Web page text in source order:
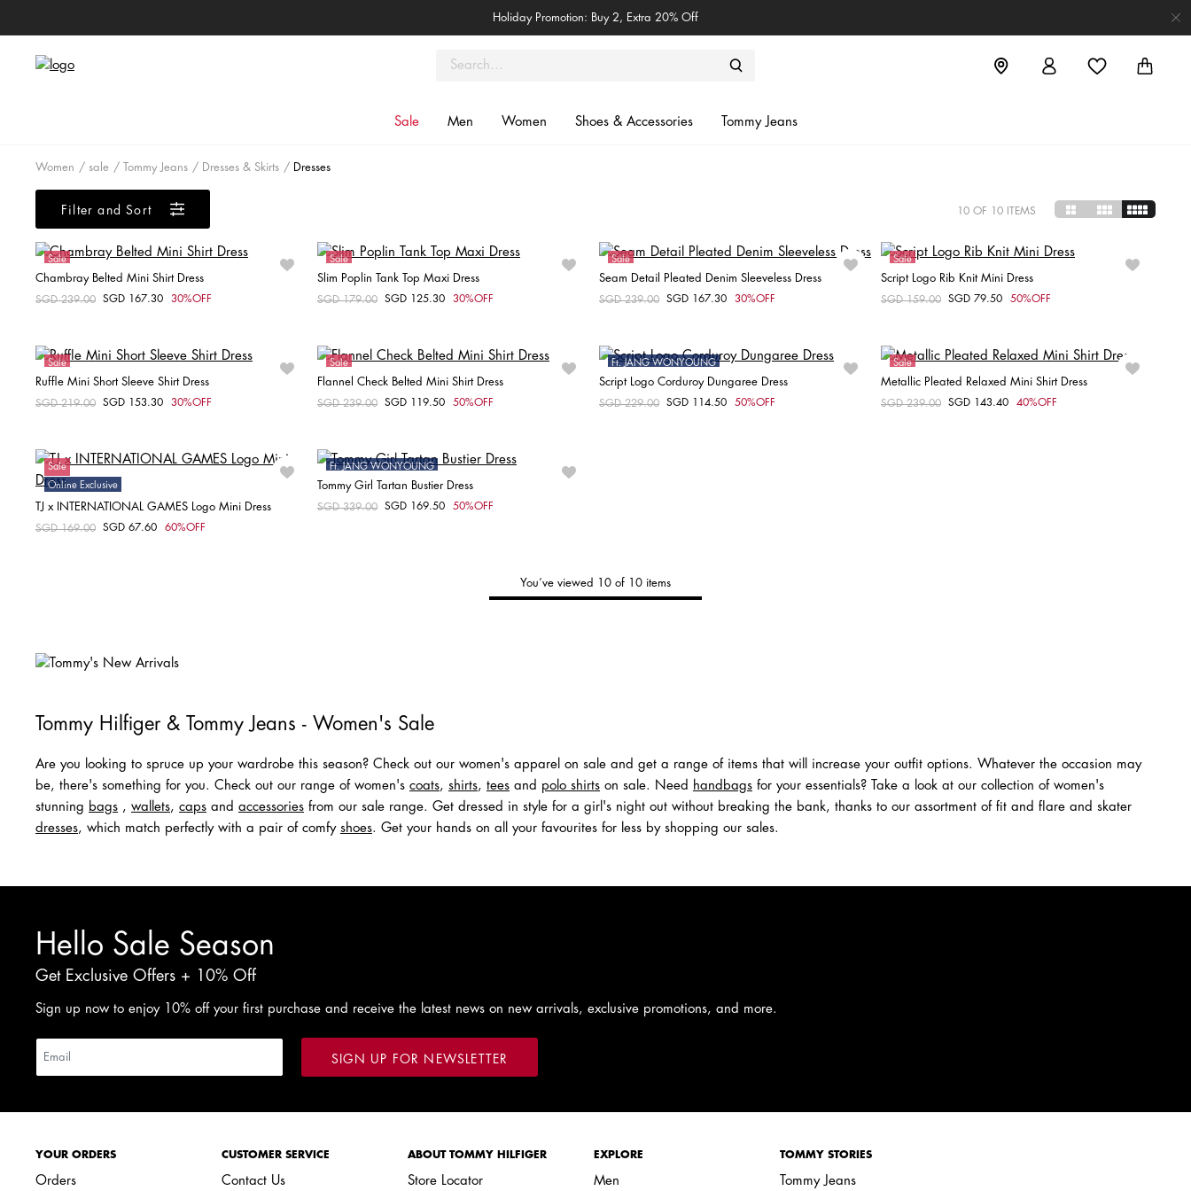
Holiday Promotion: Buy 2, Extra 20% Off
Sale Men Women Shoes & Accessories Tommy Jeans
Women sale Tommy Jeans Dresses & Skirts Dresses
Filter and Sort 10 OF 10 ITEMS
Sale
Online Exclusive
Chambray Belted Mini Shirt Dress
Price reduced from
SGD 239.00 toSGD 167.30 30%OFF
Sale
Online Exclusive
Slim Poplin Tank Top Maxi Dress
Price reduced from
SGD 179.00 toSGD 125.30 30%OFF
Sale
Online Exclusive
Seam Detail Pleated Denim Sleeveless Dress
Price reduced from
SGD 239.00 toSGD 167.30 30%OFF
Sale
Script Logo Rib Knit Mini Dress
Price reduced from
SGD 159.00 toSGD 79.50 50%OFF
Sale
Ruffle Mini Short Sleeve Shirt Dress
Price reduced from
SGD 219.00 toSGD 153.30 30%OFF
Sale
Flannel Check Belted Mini Shirt Dress
Price reduced from
SGD 239.00 toSGD 119.50 50%OFF
Ft. JANG WONYOUNG
Sale
Script Logo Corduroy Dungaree Dress
Price reduced from
SGD 229.00 toSGD 114.50 50%OFF
Sale
Metallic Pleated Relaxed Mini Shirt Dress
Price reduced from
SGD 239.00 toSGD 143.40 40%OFF
Sale
Online Exclusive
TJ x INTERNATIONAL GAMES Logo Mini Dress
Price reduced from
SGD 169.00 toSGD 67.60 60%OFF
Ft. JANG WONYOUNG
Sale
Tommy Girl Tartan Bustier Dress
Price reduced from
SGD 339.00 toSGD 169.50 50%OFF
You’ve viewed 10 of 10 items
Tommy Hilfiger & Tommy Jeans - Women's Sale
Are you looking to spruce up your wardrobe this season? Check out our women's apparel on sale and get a range of items that will increase your outfit options. Whatever the occasion may
be, there's something for you. Check out our range of women's coats, shirts, tees and polo shirts on sale. Need handbags for your essentials? Take a look at our collection of women's
stunning bags , wallets, caps and accessories from our sale range. Get dressed in style for a girl's night out without breaking the bank, thanks to our assortment of fit and flare and skater
dresses, which match perfectly with a pair of comfy shoes. Get your hands on all your favourites for less by shopping our sales.
Hello Sale Season
Get Exclusive Offers + 10% Off
Sign up now to enjoy 10% off your first purchase and receive the latest news on new arrivals, exclusive promotions, and more.
SIGN UP FOR NEWSLETTER
YOUR ORDERS
Orders
CUSTOMER SERVICE
Contact Us
ABOUT TOMMY HILFIGER
Store Locator
EXPLORE
Men
TOMMY STORIES
Tommy Jeans